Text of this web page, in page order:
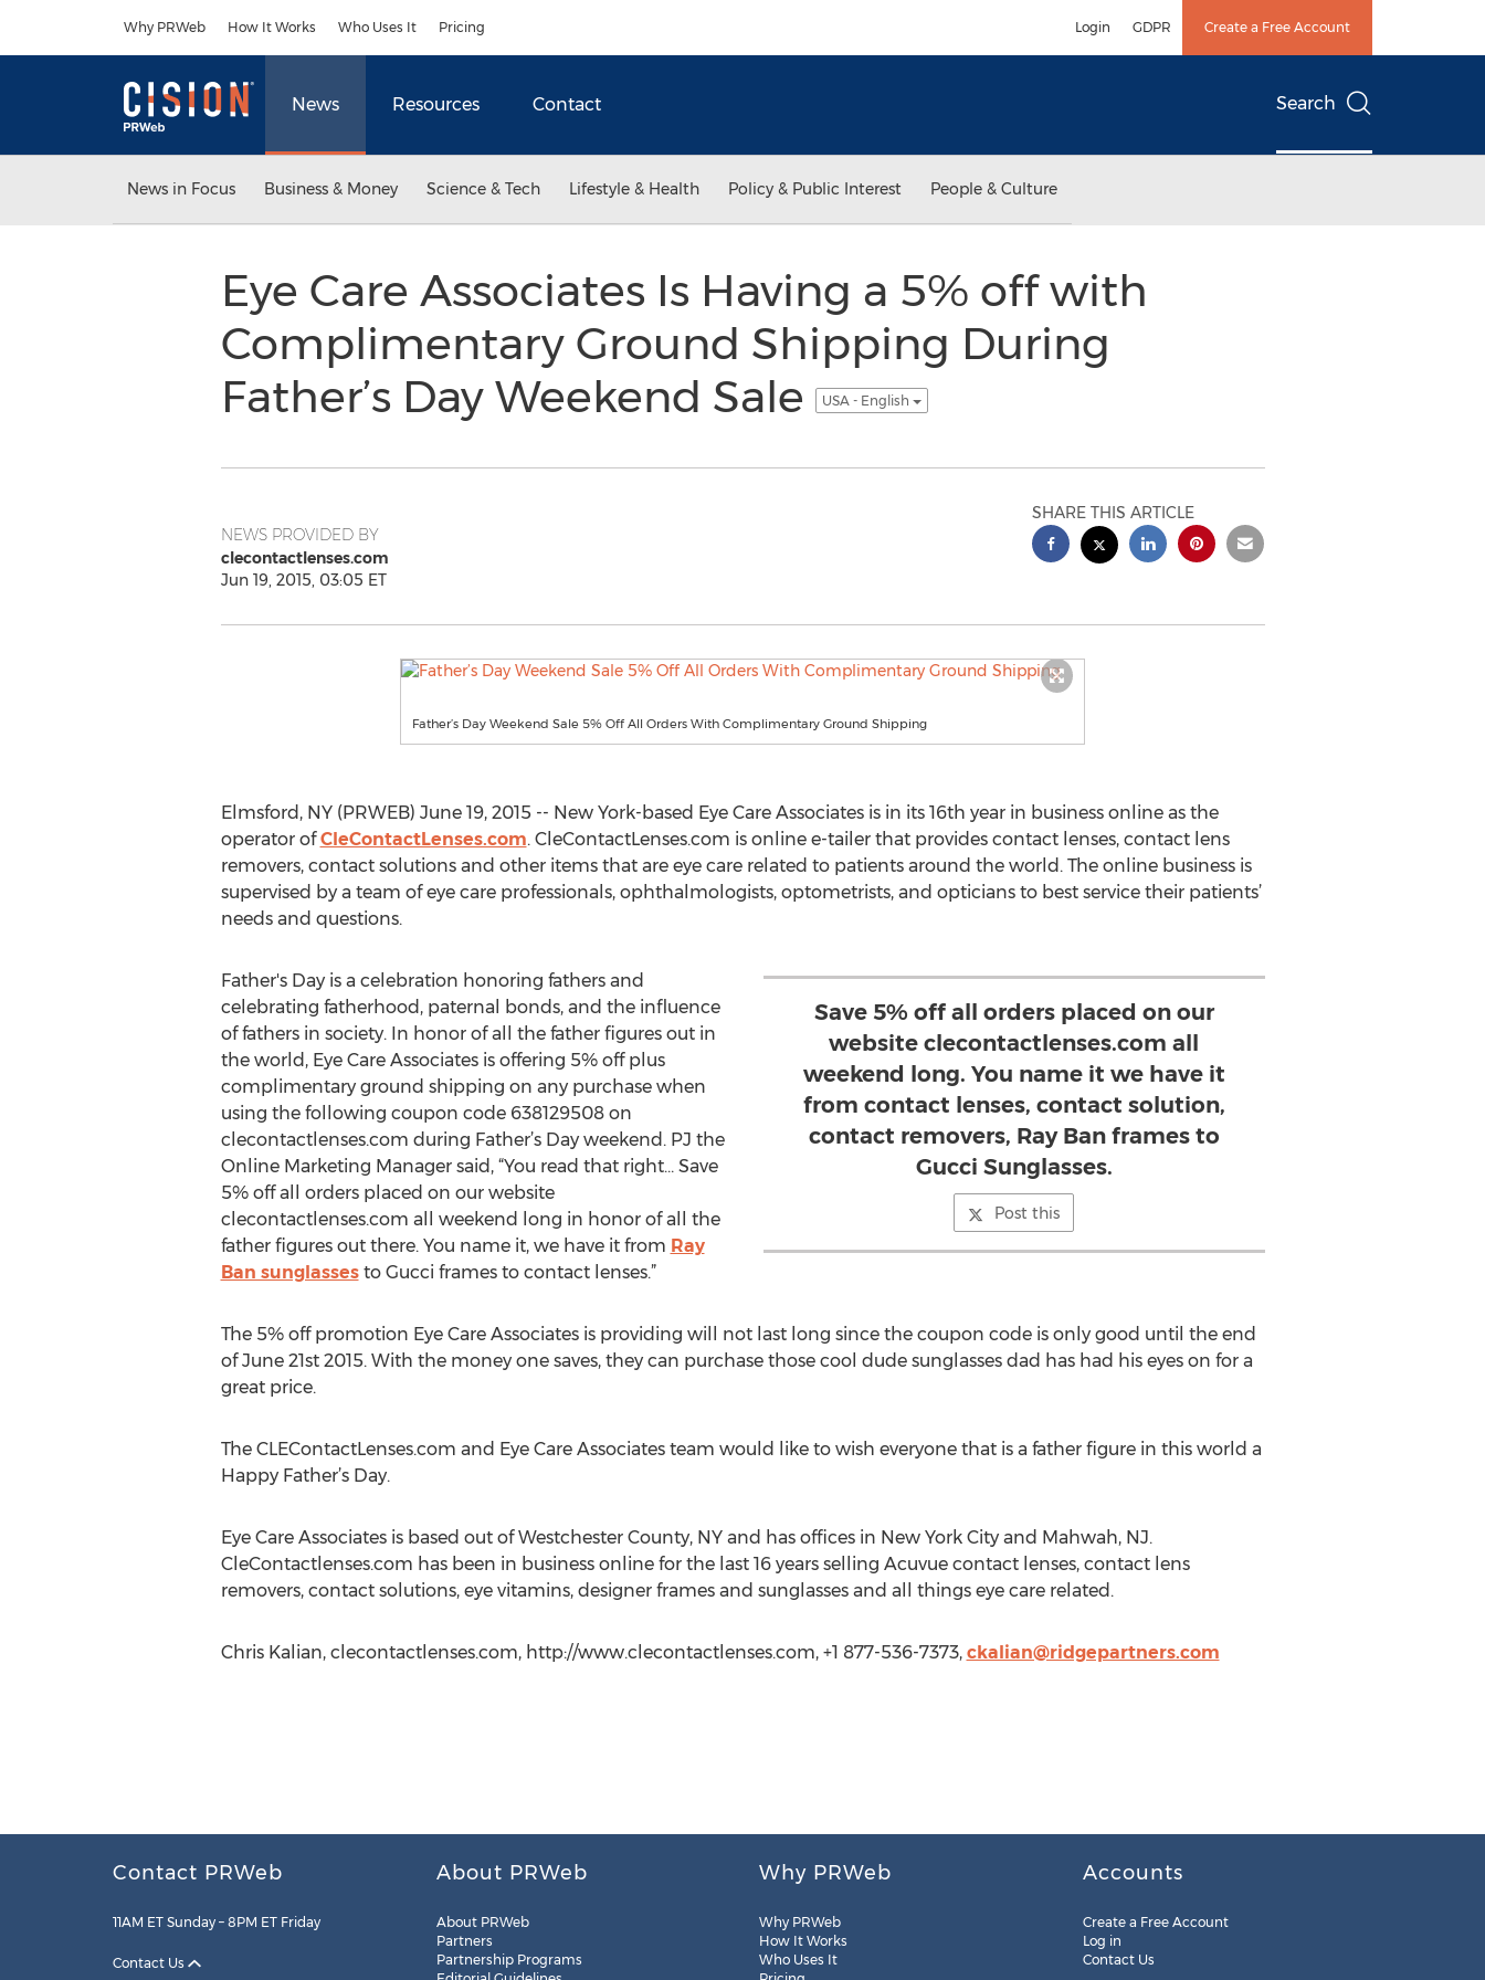
Why PRWeb How It Works Who Uses It Pricing Login GDPR Create a Free Account
News Resources Contact Search
News in Focus Business & Money Science & Tech Lifestyle & Health Policy & Public Interest People & Culture
Eye Care Associates Is Having a 5% off with
Complimentary Ground Shipping During
Father’s Day Weekend Sale
USA - English
NEWS PROVIDED BY
clecontactlenses.com
Jun 19, 2015, 03:05 ET
SHARE THIS ARTICLE
Father’s Day Weekend Sale 5% Off All Orders With Complimentary Ground Shipping
Elmsford, NY (PRWEB) June 19, 2015 -- New York-based Eye Care Associates is in its 16th year in business online as the
operator ofCleContactLenses.com. CleContactLenses.com is online e-tailer that provides contact lenses, contact lens
removers, contact solutions and other items that are eye care related to patients around the world. The online business is
supervised by a team of eye care professionals, ophthalmologists, optometrists, and opticians to best service their patients’
needs and questions.
Save 5% off all orders placed on our
website clecontactlenses.com all
weekend long. You name it we have it
from contact lenses, contact solution,
contact removers, Ray Ban frames to
Gucci Sunglasses.
Post this
Father's Day is a celebration honoring fathers and
celebrating fatherhood, paternal bonds, and the influence
of fathers in society. In honor of all the father figures out in
the world, Eye Care Associates is offering 5% off plus
complimentary ground shipping on any purchase when
using the following coupon code 638129508 on
clecontactlenses.com during Father’s Day weekend. PJ the
Online Marketing Manager said, “You read that right… Save
5% off all orders placed on our website
clecontactlenses.com all weekend long in honor of all the
father figures out there. You name it, we have it from Ray
Ban sunglassesto Gucci frames to contact lenses.”
The 5% off promotion Eye Care Associates is providing will not last long since the coupon code is only good until the end
of June 21st 2015. With the money one saves, they can purchase those cool dude sunglasses dad has had his eyes on for a
great price.
The CLEContactLenses.com and Eye Care Associates team would like to wish everyone that is a father figure in this world a
Happy Father’s Day.
Eye Care Associates is based out of Westchester County, NY and has offices in New York City and Mahwah, NJ.
CleContactlenses.com has been in business online for the last 16 years selling Acuvue contact lenses, contact lens
removers, contact solutions, eye vitamins, designer frames and sunglasses and all things eye care related.
Chris Kalian, clecontactlenses.com, http://www.clecontactlenses.com, +1 877-536-7373, ckalian@ridgepartners.com
Contact PRWeb
11AM ET Sunday – 8PM ET Friday
Contact Us
About PRWeb
About PRWeb
Partners
Partnership Programs
Why PRWeb
Why PRWeb
How It Works
Who Uses It
Accounts
Create a Free Account
Log in
Contact Us